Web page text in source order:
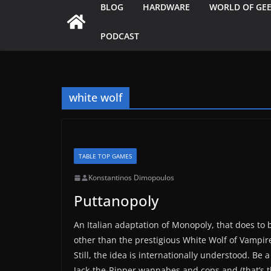
BLOG HARDWARE WORLD OF
PODCAST
white wolf
TABLE TOP GAMES
Konstantinos Dimopoulos
Puttanopoly
An Italian adaptation of Monopoly, that does to
other than the prestigious White Wolf of
Still, the idea is internationally understood. Be